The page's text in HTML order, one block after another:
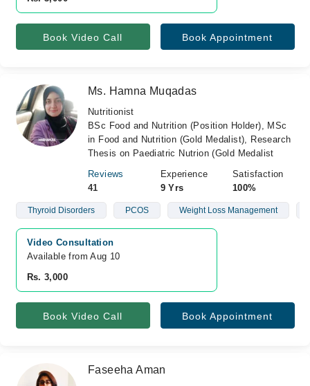
Book Video Call Book Appointment
Ms. Hamna Muqadas
Nutritionist
BSc Food and Nutrition (Position Holder), MSc
in Food and Nutrition (Gold Medalist), Research
Thesis on Paediatric Nutrion (Gold Medalist
Reviews
41
Experience
9 Yrs
Satisfaction
100%
Thyroid Disorders PCOS Weight Loss Management
Video Consultation
Available from Aug 10
Rs. 3,000
Book Video Call Book Appointment
Faseeha Aman